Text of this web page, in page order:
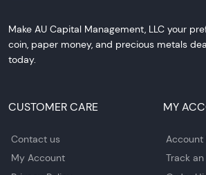
Make AU Capital Management, LLC your
coin, paper money, and precious metals
today.
CUSTOMER CARE
Contact us
My Account
MY
Account
Track